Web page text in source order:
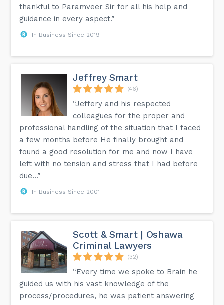
thankful to Paramveer Sir for all his help and
guidance in every aspect.”
In Business Since 2019
Jeffrey Smart
(46)
“Jeffery and his respected
colleagues for the proper and
professional handling of the situation that I faced
a few months before He finally brought and
found a good resolution for me and now I have
left with no tension and stress that I had before
due...”
In Business Since 2001
Scott & Smart | Oshawa
Criminal Lawyers
(32)
“Every time we spoke to Brain he
guided us with his vast knowledge of the
process/procedures, he was patient answering